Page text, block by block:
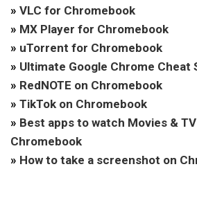
» VLC for Chromebook
» MX Player for Chromebook
» uTorrent for Chromebook
» Ultimate Google Chrome Cheat
» RedNOTE on Chromebook
» TikTok on Chromebook
» Best apps to watch Movies &
Chromebook
» How to take a screenshot on